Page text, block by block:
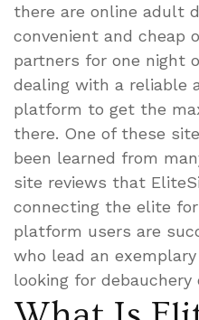
there are online adult
convenient and cheap
partners for one night
dealing with a reliable
platform to get the
there. One of these
been learned from
site reviews that
connecting the elite
platform users are
who lead an
looking for